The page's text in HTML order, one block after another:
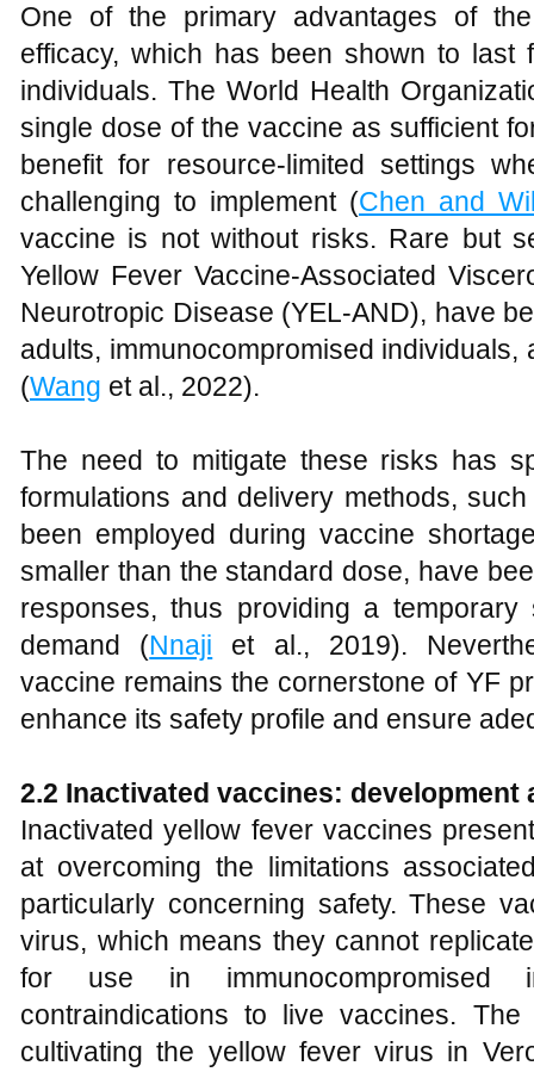
One of the primary advantages of
efficacy, which has been shown to last
individuals. The World Health
single dose of the vaccine as sufficient
benefit for resource-limited settings
challenging to implement (Chen and
vaccine is not without risks. Rare but
Yellow Fever Vaccine-Associated
Neurotropic Disease (YEL-AND), have
adults, immunocompromised
(Wang et al., 2022).
The need to mitigate these risks has
formulations and delivery methods,
been employed during vaccine
smaller than the standard dose, have
responses, thus providing a
demand (Nnaji et al., 2019).
vaccine remains the cornerstone of YF
enhance its safety profile and ensure
2.2 Inactivated vaccines: development
Inactivated yellow fever vaccines
at overcoming the limitations
particularly concerning safety. These
virus, which means they cannot
for use in immunocompromised
contraindications to live vaccines.
cultivating the yellow fever virus in